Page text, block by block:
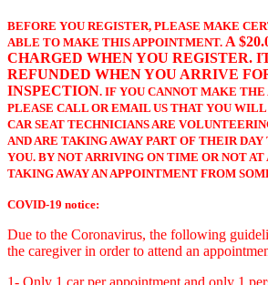
BEFORE YOU REGISTER, PLEASE MAKE
ABLE TO MAKE THIS APPOINTMENT. A
CHARGED WHEN YOU REGISTER.
REFUNDED WHEN YOU ARRIVE
INSPECTION. IF YOU CANNOT MAKE
PLEASE CALL OR EMAIL US THAT YOU
CAR SEAT TECHNICIANS ARE
AND ARE TAKING AWAY PART OF THEIR
YOU. BY NOT ARRIVING ON TIME OR NOT
TAKING AWAY AN APPOINTMENT FROM
COVID-19 notice:
Due to the Coronavirus, the following
the caregiver in order to attend an
1- Only 1 car per appointment and only 1